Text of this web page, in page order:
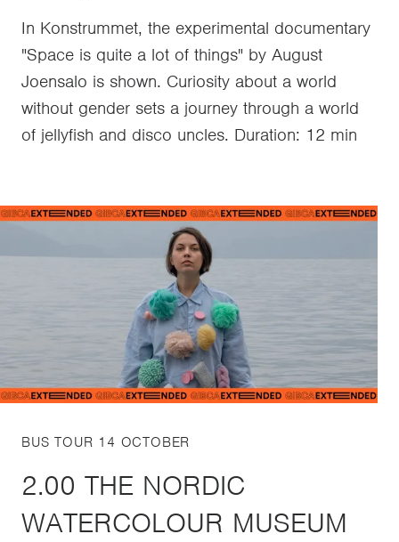
In Konstrummet, the experimental documentary
"Space is quite a lot of things" by August
Joensalo is shown. Curiosity about a world
without gender sets a journey through a world
of jellyfish and disco uncles. Duration: 12 min
BUS TOUR 14 OCTOBER
2.00 THE NORDIC
WATERCOLOUR MUSEUM